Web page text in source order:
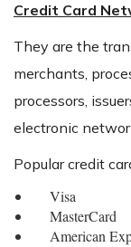
Credit Card
They are the
merchants,
processors,
electronic
Popular credit
Visa
MasterCard
American